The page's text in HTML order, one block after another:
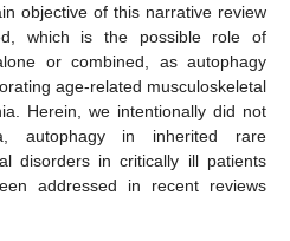
objective of this narrative review
which is the possible role of
or combined, as autophagy
age-related musculoskeletal
Herein, we intentionally did not
autophagy in inherited rare
disorders in critically ill patients
addressed in recent reviews